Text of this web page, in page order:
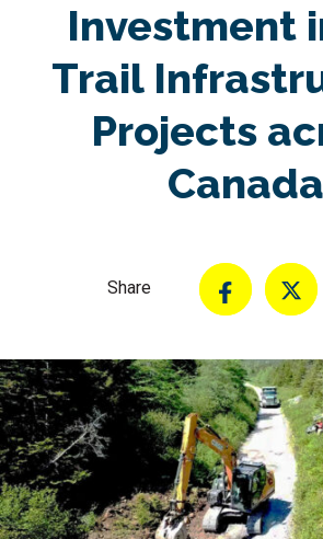
Investment
Trail
Projects
Canada
Share